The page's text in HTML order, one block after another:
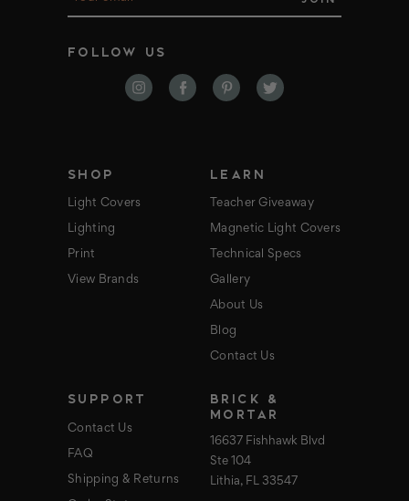
a
l
FOLLOW US
SHOP
Light Covers
Lighting
Print
View Brands
LEARN
Teacher Giveaway
Magnetic Light Covers
Technical Specs
Gallery
About Us
Blog
Contact Us
SUPPORT
Contact Us
FAQ
Shipping & Returns
BRICK &
MORTAR
16637 Fishhawk Blvd
Ste 104
Lithia, FL 33547